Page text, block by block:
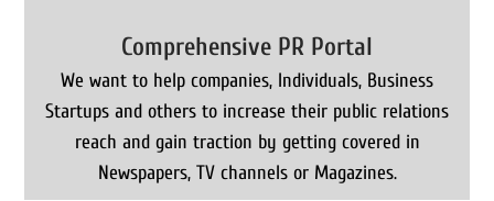
Comprehensive PR Portal
We want to help companies, Individuals, Business
Startups and others to increase their public relations
reach and gain traction by getting covered in
Newspapers, TV channels or Magazines.